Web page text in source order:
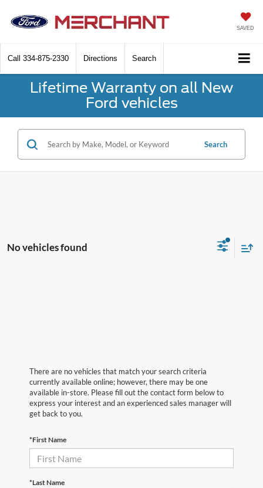
SAVED
Call 334-875-2330 Directions Search
Lifetime Warranty on all New
Ford vehicles
Search
No vehicles found
There are no vehicles that match your search criteria
currently available online; however, there may be one
available in-store. Please fill out the contact form below to
express your interest and an experienced sales manager will
get back to you.
*First Name
*Last Name